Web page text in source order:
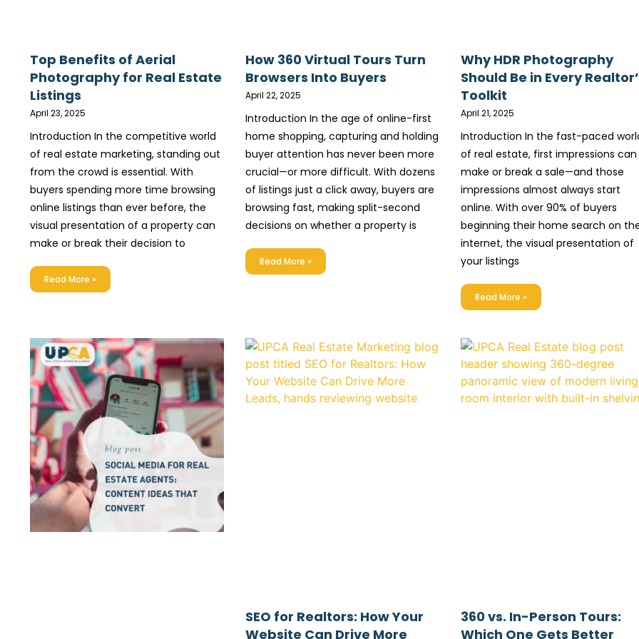
Top Benefits of Aerial
Photography for Real Estate
Listings
April 23, 2025
Introduction In the competitive world
of real estate marketing, standing out
from the crowd is essential. With
buyers spending more time browsing
online listings than ever before, the
visual presentation of a property can
make or break their decision to
Read More »
How 360 Virtual Tours Turn
Browsers Into Buyers
April 22, 2025
Introduction In the age of online-first
home shopping, capturing and holding
buyer attention has never been more
crucial—or more difficult. With dozens
of listings just a click away, buyers are
browsing fast, making split-second
decisions on whether a property is
Read More »
Why HDR Photography
Should Be in Every
Toolkit
April 21, 2025
Introduction In the fast-paced
of real estate, first impressions can
make or break a sale—and those
impressions almost always start
online. With over 90% of buyers
beginning their home search on
internet, the visual presentation of
your listings
Read More »
SEO for Realtors: How Your
Website Can Drive More
360 vs. In-Person Tours:
Which One Gets Better